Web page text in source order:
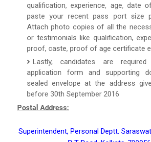
qualification, experience, age, date
paste your recent pass port size
Attach photo copies of all the
or testimonials like qualification,
proof, caste, proof of age certificate
Lastly, candidates are
application form and supporting
sealed envelope at the address
before 30th September 2016
Postal Address:
Superintendent, Personal Deptt.